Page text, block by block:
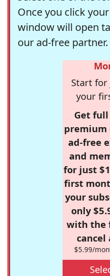
Once you click
window will open
our ad-free partner.
Start
your
Get full
premium
ad-free
and
for just
first
your
only
with the
cancel
$5.99/